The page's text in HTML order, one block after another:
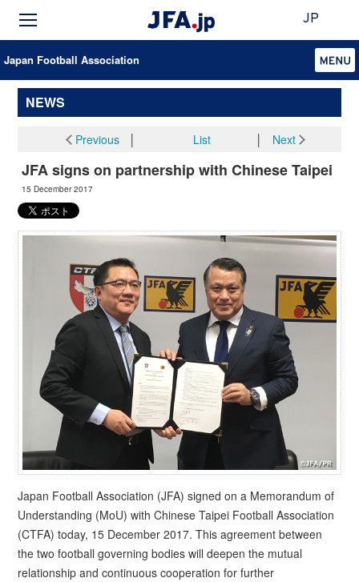
JP
Japan Football Association
NEWS
Previous│ List Next
JFA signs on partnership with Chinese Taipei
15 December 2017
Japan Football Association (JFA) signed on a Memorandum of
Understanding (MoU) with Chinese Taipei Football Association
(CTFA) today, 15 December 2017. This agreement between
the two football governing bodies will deepen the mutual
relationship and continuous cooperation for further